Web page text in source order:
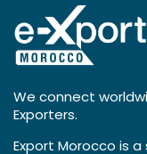
We connect
Exporters.
Export Morocco is